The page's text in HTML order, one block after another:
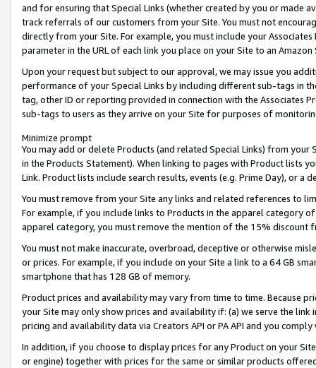
and for ensuring that Special Links (whether created by you or
track referrals of our customers from your Site. You must not
directly from your Site. For example, you must include your
parameter in the URL of each link you place on your Site to an Amazon
Upon your request but subject to our approval, we may issue you
performance of your Special Links by including different sub-tags in
tag, other ID or reporting provided in connection with the Associates
sub-tags to users as they arrive on your Site for purposes of
Minimize prompt
You may add or delete Products (and related Special Links) from
in the Products Statement). When linking to pages with Product lists
Link. Product lists include search results, events (e.g. Prime Day), or a
You must remove from your Site any links and related references to
For example, if you include links to Products in the apparel category
apparel category, you must remove the mention of the 15% discount
You must not make inaccurate, overbroad, deceptive or otherwise
or prices. For example, if you include on your Site a link to a 64 GB
smartphone that has 128 GB of memory.
Product prices and availability may vary from time to time. Because
your Site may only show prices and availability if: (a) we serve the
pricing and availability data via Creators API or PA API and you
In addition, if you choose to display prices for any Product on your
or engine) together with prices for the same or similar products